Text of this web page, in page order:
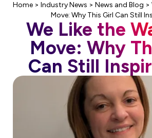
Home > Industry News > News and Blog >
Move: Why This Girl Can Still
We Like the
Move: Why
Can Still